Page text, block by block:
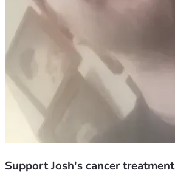
Support Josh's cancer treatment